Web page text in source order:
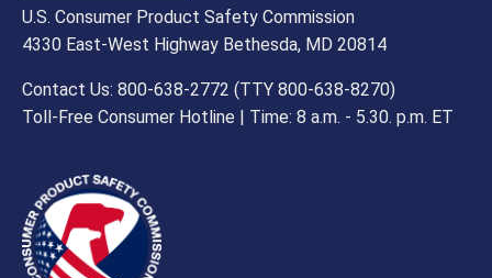
U.S. Consumer Product Safety Commission
4330 East-West Highway Bethesda, MD 20814
Contact Us: 800-638-2772 (TTY 800-638-8270)
Toll-Free Consumer Hotline | Time: 8 a.m. - 5.30. p.m. ET